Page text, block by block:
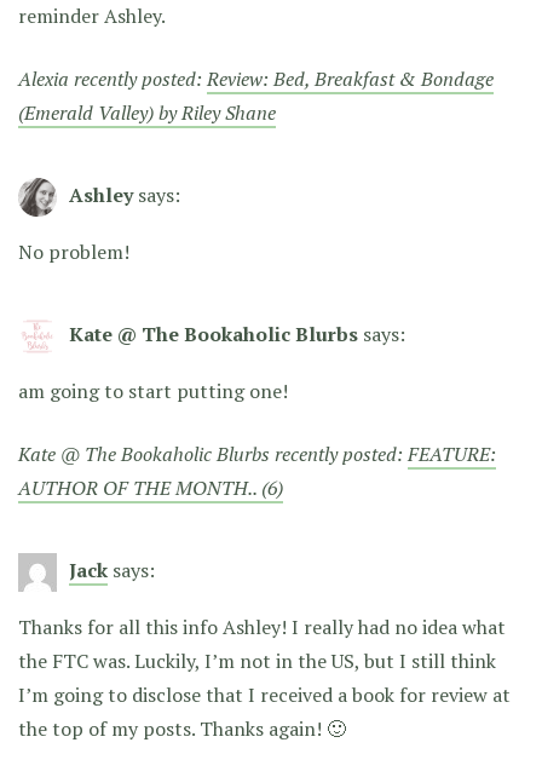
reminder Ashley.
Alexia recently posted:Review: Bed, Breakfast & Bondage
(Emerald Valley) by Riley Shane
Ashley says:
No problem!
Kate @ The Bookaholic Blurbs says:
am going to start putting one!
Kate @ The Bookaholic Blurbs recently posted:FEATURE:
AUTHOR OF THE MONTH.. (6)
Jack says:
Thanks for all this info Ashley! I really had no idea what
the FTC was. Luckily, I’m not in the US, but I still think
I’m going to disclose that I received a book for review at
the top of my posts. Thanks again! 🙂